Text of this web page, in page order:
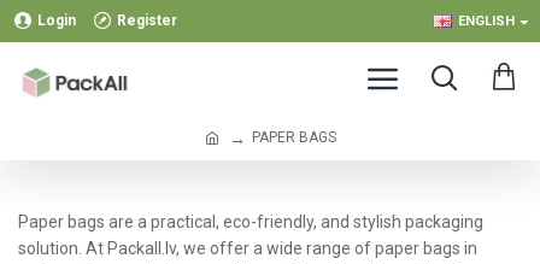
Login Register ENGLISH
PAPER BAGS
Paper bags are a practical, eco-friendly, and stylish packaging
solution. At Packall.lv, we offer a wide range of paper bags in